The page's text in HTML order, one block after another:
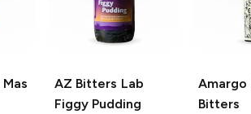
Mas
AZ Bitters Lab
Figgy Pudding
Amargo
Bitters